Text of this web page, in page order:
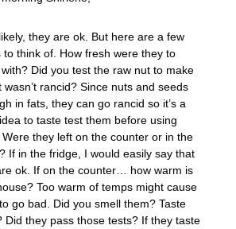
they are ok. But here are a few
to think of. How fresh were they to
Did you test the raw nut to make
wasn’t rancid? Since nuts and seeds
in fats, they can go rancid so it’s a
to taste test them before using
they left on the counter or in the
If in the fridge, I would easily say that
ok. If on the counter… how warm is
Too warm of temps might cause
go bad. Did you smell them? Taste
Did they pass those tests? If they taste